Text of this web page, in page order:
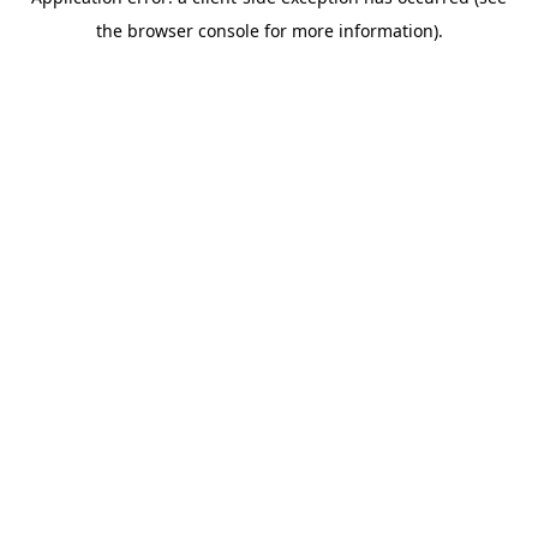
the browser console for more information).